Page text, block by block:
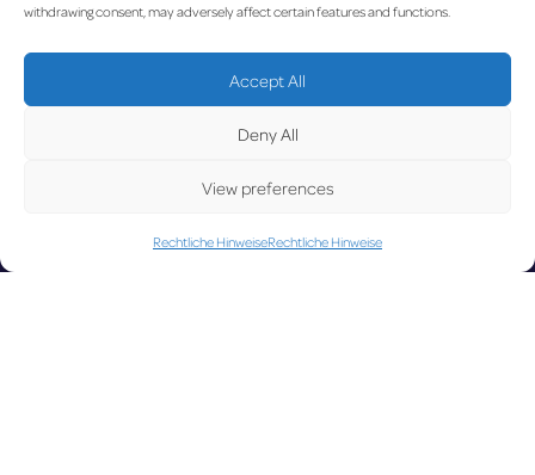
withdrawing consent, may adversely affect certain features and functions.
Accept All
Deny All
View preferences
Rechtliche HinweiseRechtliche Hinweise
UPD